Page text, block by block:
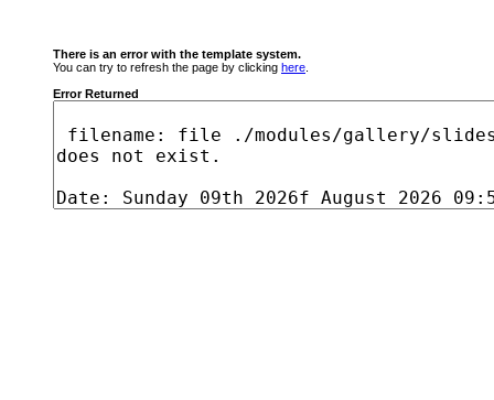
There is an error with the template system.
You can try to refresh the page by clicking here
Error Returned